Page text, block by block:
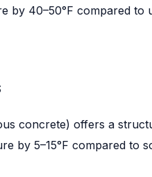
by 40–50°F compared to
concrete) offers a
by 5–15°F compared to